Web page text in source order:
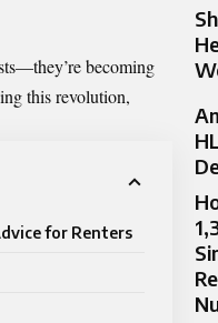
becoming
this revolution,
for Renters